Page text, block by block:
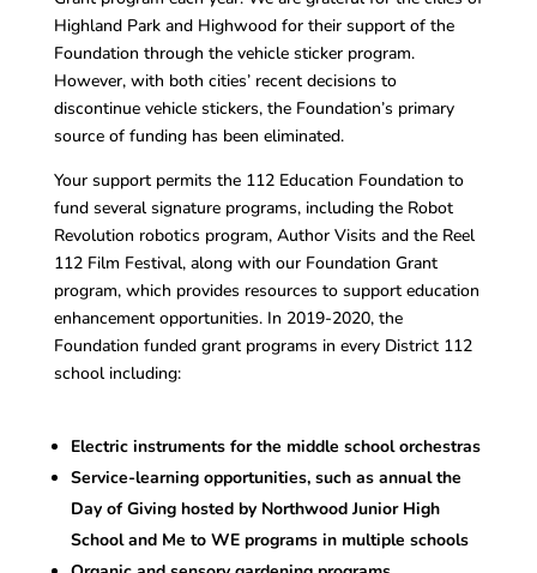
Highland Park and Highwood for their support of the
Foundation through the vehicle sticker program.
However, with both cities’ recent decisions to
discontinue vehicle stickers, the Foundation’s primary
source of funding has been eliminated.
Your support permits the 112 Education Foundation to
fund several signature programs, including the Robot
Revolution robotics program, Author Visits and the Reel
112 Film Festival, along with our Foundation Grant
program, which provides resources to support education
enhancement opportunities. In 2019-2020, the
Foundation funded grant programs in every District 112
school including:
Electric instruments for the middle school orchestras
Service-learning opportunities, such as annual the
Day of Giving hosted by Northwood Junior High
School and Me to WE programs in multiple schools